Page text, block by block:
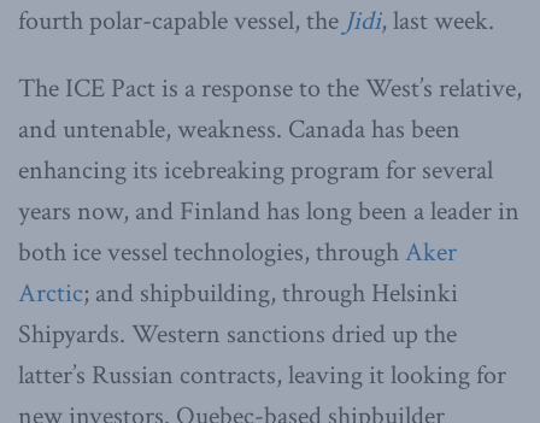
fourth polar-capable vessel, the Jidi, last week.
The ICE Pact is a response to the West’s relative,
and untenable, weakness. Canada has been
enhancing its icebreaking program for several
years now, and Finland has long been a leader in
both ice vessel technologies, throughAker
Arctic; and shipbuilding, through Helsinki
Shipyards. Western sanctions dried up the
latter’s Russian contracts, leaving it looking for